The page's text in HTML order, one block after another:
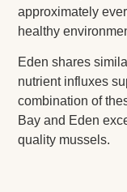
approximately
healthy
Eden shares
nutrient influxes
combination of
Bay and Eden
quality mussels.